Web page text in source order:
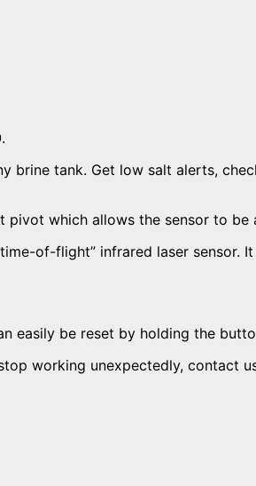
.
brine tank. Get low salt alerts,
pivot which allows the sensor to
of-flight” infrared laser sensor.
easily be reset by holding the
working unexpectedly, contact